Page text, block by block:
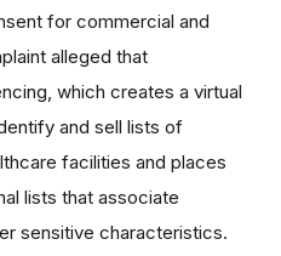
for commercial and
alleged that
which creates a virtual
and sell lists of
facilities and places
lists that associate
sensitive characteristics.